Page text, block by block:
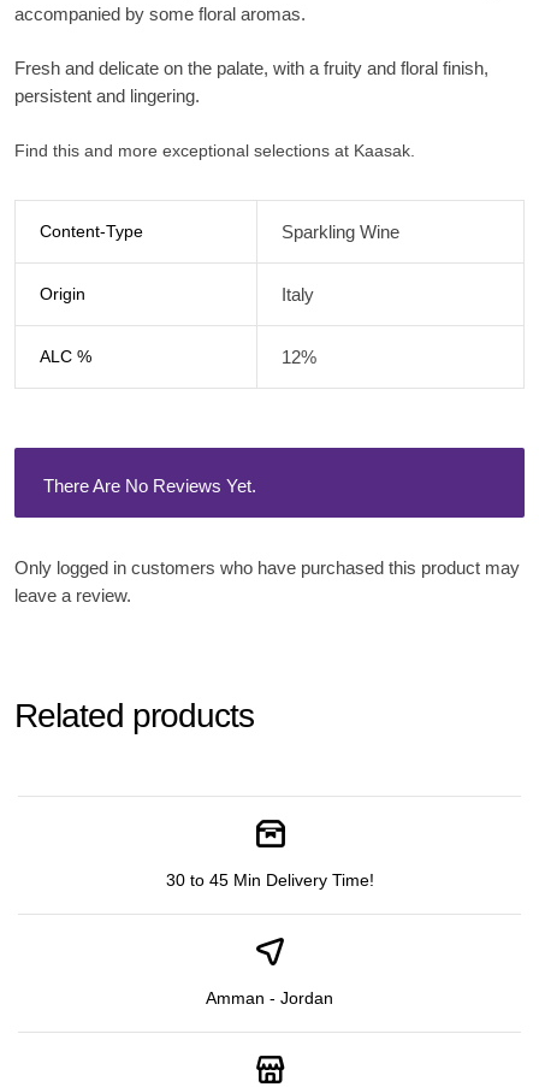
accompanied by some floral aromas.
Fresh and delicate on the palate, with a fruity and floral finish,
persistent and lingering.
Find this and more exceptional selections at Kaasak.
Content-Type Sparkling Wine
Origin Italy
ALC % 12%
There Are No Reviews Yet.
Only logged in customers who have purchased this product may
leave a review.
Related products
30 to 45 Min Delivery Time!
Amman - Jordan